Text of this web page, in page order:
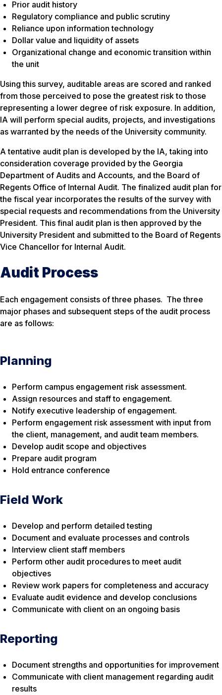
Prior audit history
Regulatory compliance and public scrutiny
Reliance upon information technology
Dollar value and liquidity of assets
Organizational change and economic transition within
the unit
Using this survey, auditable areas are scored and ranked
from those perceived to pose the greatest risk to those
representing a lower degree of risk exposure. In addition,
IA will perform special audits, projects, and investigations
as warranted by the needs of the University community.
A tentative audit plan is developed by the IA, taking into
consideration coverage provided by the Georgia
Department of Audits and Accounts, and the Board of
Regents Office of Internal Audit. The finalized audit plan for
the fiscal year incorporates the results of the survey with
special requests and recommendations from the University
President. This final audit plan is then approved by the
University President and submitted to the Board of Regents
Vice Chancellor for Internal Audit.
Audit Process
Each engagement consists of three phases. The three
major phases and subsequent steps of the audit process
are as follows:
Planning
Perform campus engagement risk assessment.
Assign resources and staff to engagement.
Notify executive leadership of engagement.
Perform engagement risk assessment with input from
the client, management, and audit team members.
Develop audit scope and objectives
Prepare audit program
Hold entrance conference
Field Work
Develop and perform detailed testing
Document and evaluate processes and controls
Interview client staff members
Perform other audit procedures to meet audit
objectives
Review work papers for completeness and accuracy
Evaluate audit evidence and develop conclusions
Communicate with client on an ongoing basis
Reporting
Document strengths and opportunities for improvement
Communicate with client management regarding audit
results